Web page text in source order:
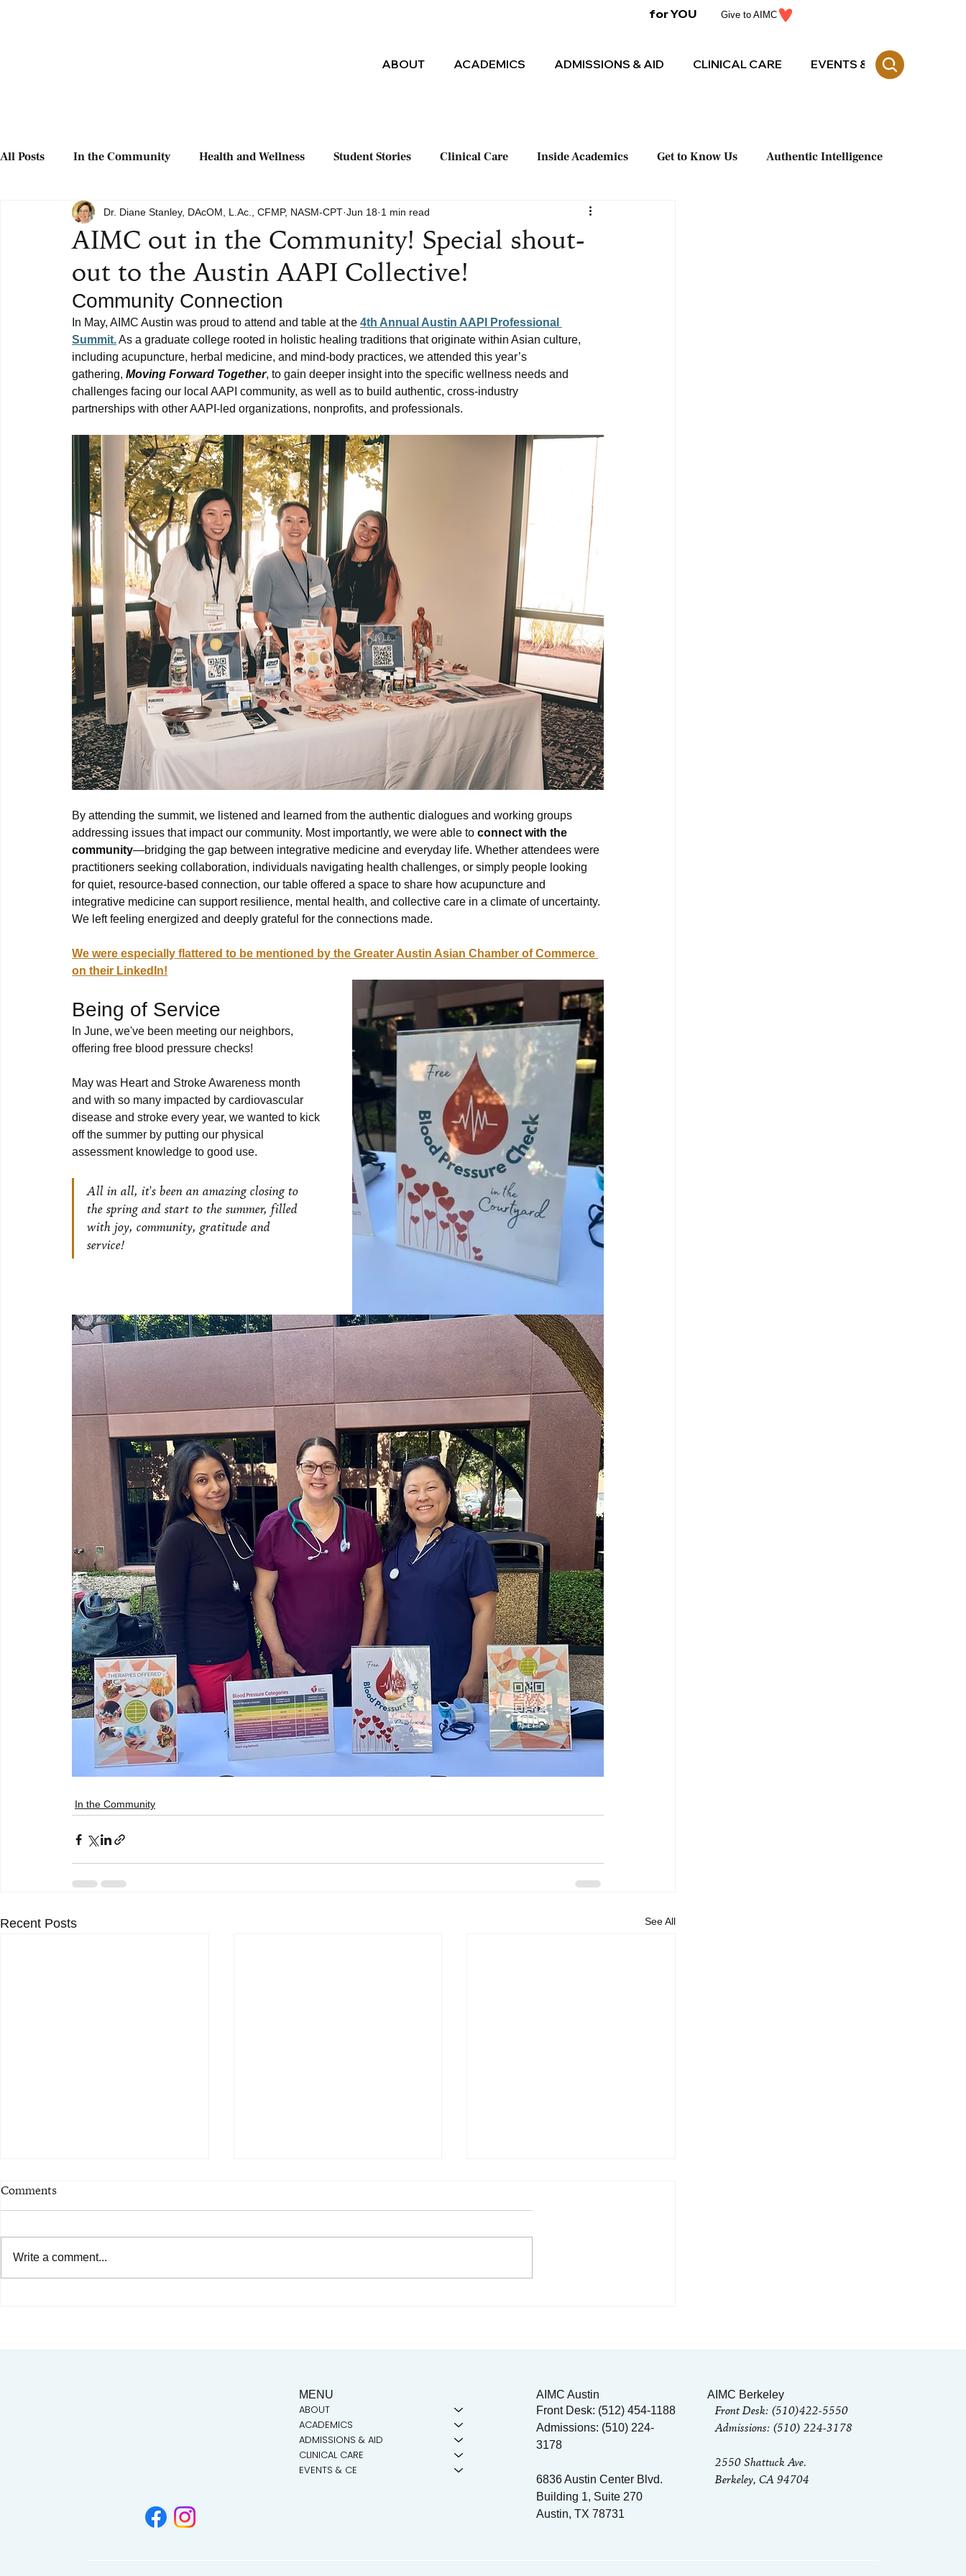
for YOU Give to AIMC
ABOUT ACADEMICS ADMISSIONS & AID CLINICAL CARE EVENTS & CE
All Posts In the Community Health and Wellness Student Stories Clinical Care Inside Academics Get to Know Us Authentic Intelligence
AIMC out in the Community! Special shout-
out to the Austin AAPI Collective!
Dr. Diane Stanley, DAcOM, L.Ac., CFMP, NASM-CPT Jun 18 1 min read
Community Connection
In May, AIMC Austin was proud to attend and table at the 4th Annual Austin AAPI Professional
Summit. As a graduate college rooted in holistic healing traditions that originate within Asian culture,
including acupuncture, herbal medicine, and mind-body practices, we attended this year’s
gathering, Moving Forward Together, to gain deeper insight into the specific wellness needs and
challenges facing our local AAPI community, as well as to build authentic, cross-industry
partnerships with other AAPI-led organizations, nonprofits, and professionals.
By attending the summit, we listened and learned from the authentic dialogues and working groups
addressing issues that impact our community. Most importantly, we were able to connect with the
community—bridging the gap between integrative medicine and everyday life. Whether attendees were
practitioners seeking collaboration, individuals navigating health challenges, or simply people looking
for quiet, resource-based connection, our table offered a space to share how acupuncture and
integrative medicine can support resilience, mental health, and collective care in a climate of uncertainty.
We left feeling energized and deeply grateful for the connections made.
We were especially flattered to be mentioned by the Greater Austin Asian Chamber of Commerce
on their LinkedIn!
Being of Service
In June, we've been meeting our neighbors,
offering free blood pressure checks!
May was Heart and Stroke Awareness month
and with so many impacted by cardiovascular
disease and stroke every year, we wanted to kick
off the summer by putting our physical
assessment knowledge to good use.
All in all, it's been an amazing closing to
the spring and start to the summer, filled
with joy, community, gratitude and
service!
In the Community
Recent Posts See All
Comments
Write a comment...
AIMC Berkeley
Front Desk: (510)422-5550
Admissions: (510) 224-3178
2550 Shattuck Ave.
Berkeley, CA 94704
AIMC Austin
Front Desk: (512) 454-1188
Admissions: (510) 224-
3178
6836 Austin Center Blvd.
Building 1, Suite 270
Austin, TX 78731
MENU
ABOUT
ACADEMICS
ADMISSIONS & AID
CLINICAL CARE
EVENTS & CE